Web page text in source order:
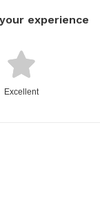
experience
Excellent